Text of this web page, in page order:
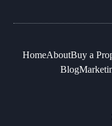
HomeAboutBuy a
Blog